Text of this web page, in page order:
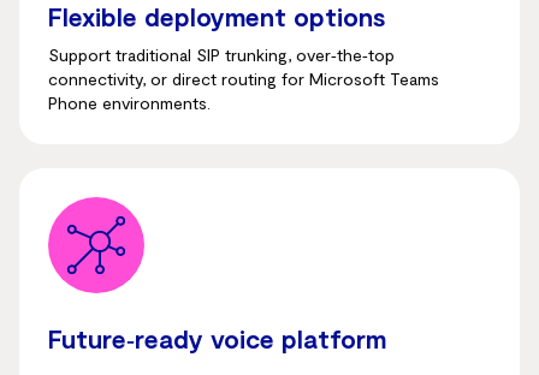
Flexible deployment options
Support traditional SIP trunking, over‑the‑top
connectivity, or direct routing for Microsoft Teams
Phone environments.
Future‑ready voice platform